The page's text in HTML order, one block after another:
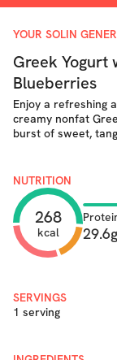
YOUR SOLIN
Greek Yogurt
Blueberries
Enjoy a refreshing
creamy nonfat
burst of sweet,
NUTRITION
268
kcal 29.6g
SERVINGS
1 serving